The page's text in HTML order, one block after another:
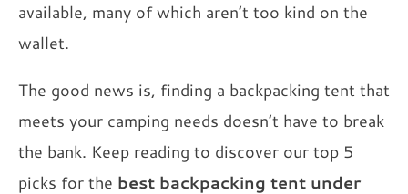
available, many of which aren’t too kind on the
wallet.
The good news is, finding a backpacking tent that
meets your camping needs doesn’t have to break
the bank. Keep reading to discover our top 5
picks for the best backpacking tent under